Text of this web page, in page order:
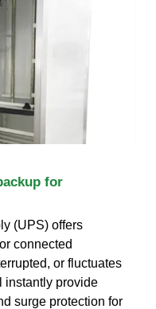
for
(UPS) offers
connected
or fluctuates
instantly provide
surge protection for